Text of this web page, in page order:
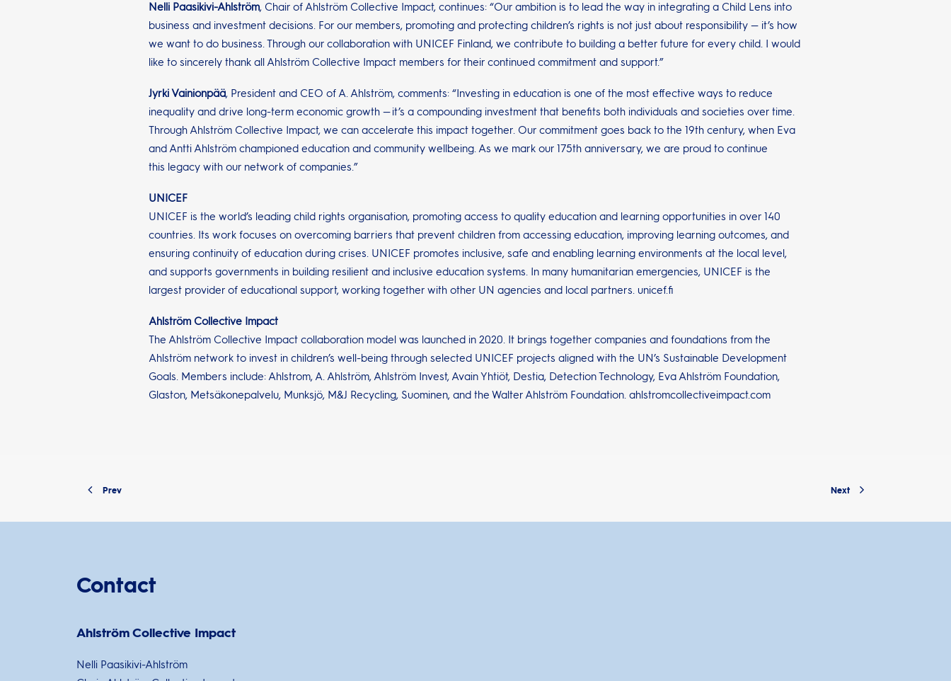
Nelli Paasikivi-Ahlström, Chair of Ahlström Collective Impact, continues: “Our ambition is to lead the way in integrating a Child Lens into
business and investment decisions. For our members, promoting and protecting children’s rights is not just about responsibility — it’s how
we want to do business. Through our collaboration with UNICEF Finland, we contribute to building a better future for every child. I would
like to sincerely thank all Ahlström Collective Impact members for their continued commitment and support.”
Jyrki Vainionpää, President and CEO of A. Ahlström, comments: “Investing in education is one of the most effective ways to reduce
inequality and drive long-term economic growth — it’s a compounding investment that benefits both individuals and societies over time.
Through Ahlström Collective Impact, we can accelerate this impact together. Our commitment goes back to the 19th century, when Eva
and Antti Ahlström championed education and community wellbeing. As we mark our 175th anniversary, we are proud to continue
this legacy with our network of companies.”
UNICEF
UNICEF is the world’s leading child rights organisation, promoting access to quality education and learning opportunities in over 140
countries. Its work focuses on overcoming barriers that prevent children from accessing education, improving learning outcomes, and
ensuring continuity of education during crises. UNICEF promotes inclusive, safe and enabling learning environments at the local level,
and supports governments in building resilient and inclusive education systems. In many humanitarian emergencies, UNICEF is the
largest provider of educational support, working together with other UN agencies and local partners. unicef.fi
Ahlström Collective Impact
The Ahlström Collective Impact collaboration model was launched in 2020. It brings together companies and foundations from the
Ahlström network to invest in children’s well-being through selected UNICEF projects aligned with the UN’s Sustainable Development
Goals. Members include: Ahlstrom, A. Ahlström, Ahlström Invest, Avain Yhtiöt, Destia, Detection Technology, Eva Ahlström Foundation,
Glaston, Metsäkonepalvelu, Munksjö, M&J Recycling, Suominen, and the Walter Ahlström Foundation. ahlstromcollectiveimpact.com
Prev Next
Contact
Ahlström Collective Impact
Nelli Paasikivi-Ahlström